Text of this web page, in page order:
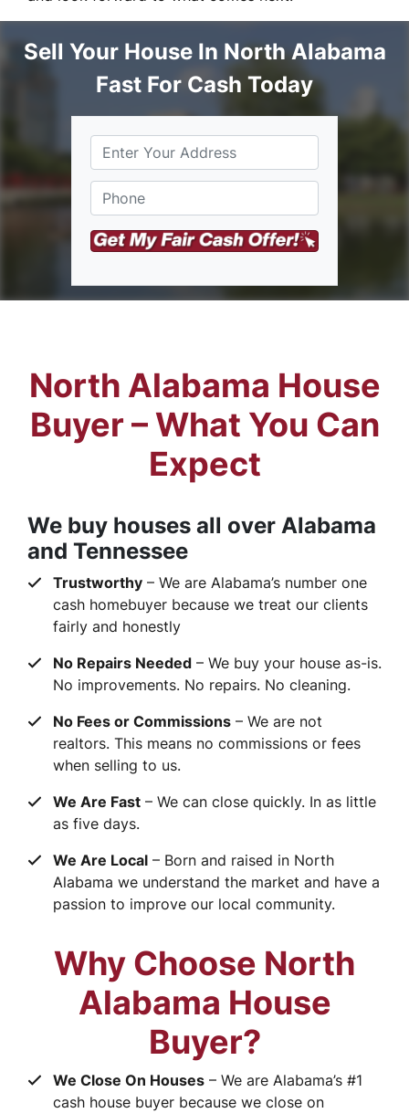
Sell Your House In North Alabama
Fast For Cash Today
S
r
e
e
A
d
s
Phone *
North Alabama House
Buyer – What You Can
Expect
We buy houses all over Alabama
and Tennessee
Trustworthy – We are Alabama’s number one
cash homebuyer because we treat our clients
fairly and honestly
No Repairs Needed – We buy your house as-is.
No improvements. No repairs. No cleaning.
No Fees or Commissions – We are not
realtors. This means no commissions or fees
when selling to us.
We Are Fast – We can close quickly. In as little
as five days.
We Are Local – Born and raised in North
Alabama we understand the market and have a
passion to improve our local community.
Why Choose North
Alabama House
Buyer?
We Close On Houses – We are Alabama’s #1
cash house buyer because we close on